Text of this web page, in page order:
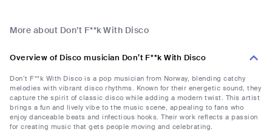
More about Don’t F**k With Disco
Overview of Disco musician Don’t F**k With Disco
Don’t F**k With Disco is a pop musician from Norway, blending catchy
melodies with vibrant disco rhythms. Known for their energetic sound, they
capture the spirit of classic disco while adding a modern twist. This artist
brings a fun and lively vibe to the music scene, appealing to fans who
enjoy danceable beats and infectious hooks. Their work reflects a passion
for creating music that gets people moving and celebrating.